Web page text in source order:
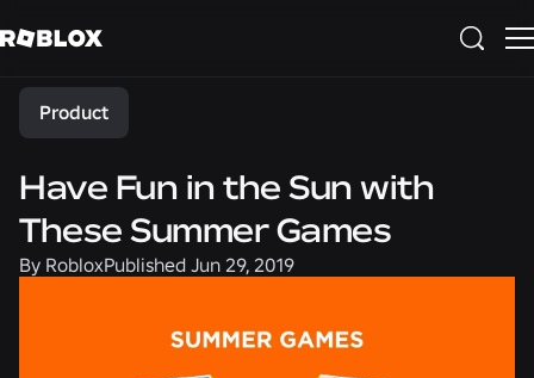
Share
Product
Have Fun in the Sun with
These Summer Games
By RobloxPublished Jun 29, 2019